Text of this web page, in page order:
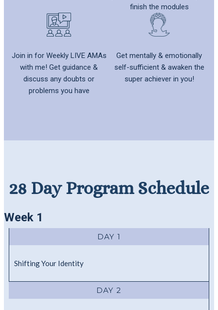
finish the modules
Join in for Weekly LIVE AMAs
with me! Get guidance &
discuss any doubts or
problems you have
Get mentally & emotionally
self-sufficient & awaken the
super achiever in you!
28 Day Program Schedule
Week 1
DAY 1
Shifting Your Identity
DAY 2